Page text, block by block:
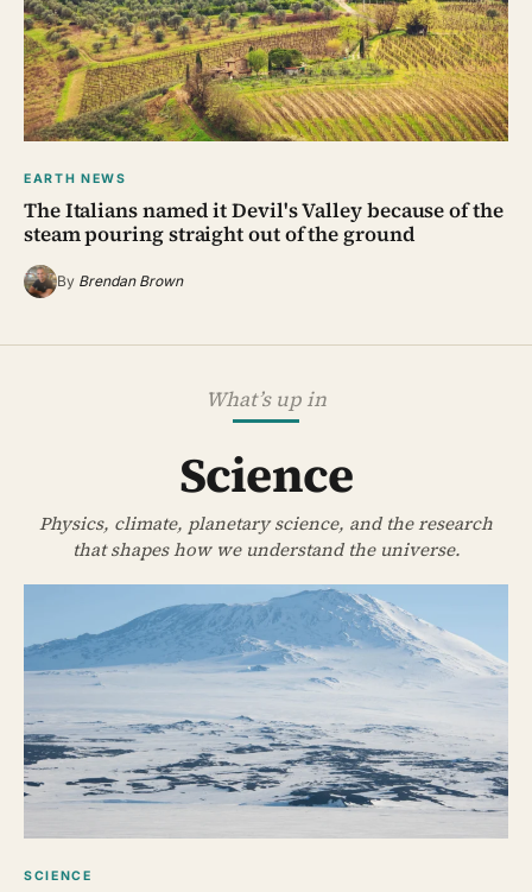
EARTH NEWS
The Italians named it Devil's Valley because of the
steam pouring straight out of the ground
By Brendan Brown
What’s up in
Science
Physics, climate, planetary science, and the research
that shapes how we understand the universe.
SCIENCE